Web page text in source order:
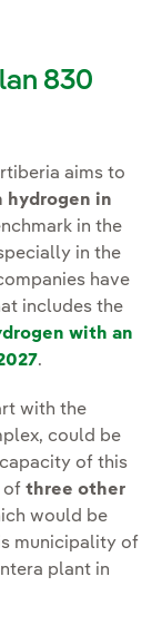
830
aims to
hydrogen in
in the
in the
have
includes the
with an
.
with the
could be
of this
of three other
would be
municipality of
plant in